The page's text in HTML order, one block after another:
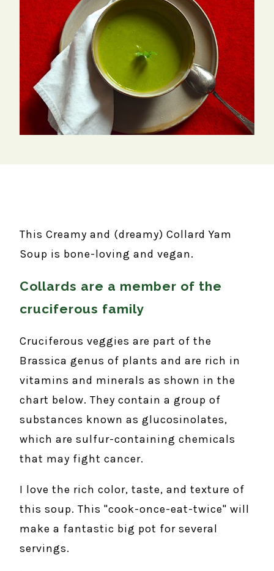
This Creamy and (dreamy) Collard Yam
Soup is bone-loving and vegan.
Collards are a member of the
cruciferous family
Cruciferous veggies are part of the
Brassica genus of plants and are rich in
vitamins and minerals as shown in the
chart below. They contain a group of
substances known as glucosinolates,
which are sulfur-containing chemicals
that may fight cancer.
I love the rich color, taste, and texture of
this soup. This "cook-once-eat-twice" will
make a fantastic big pot for several
servings.